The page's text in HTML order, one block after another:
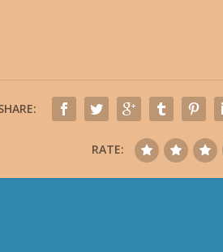
RATE: